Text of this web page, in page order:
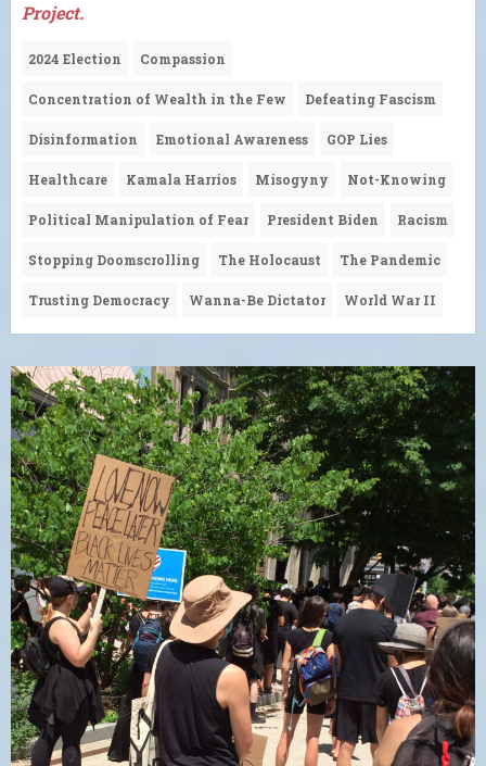
Project.
2024 Election Compassion
Concentration of Wealth in the Few Defeating Fascism
Disinformation Emotional Awareness GOP Lies
Healthcare Kamala Harrios Misogyny Not-Knowing
Political Manipulation of Fear President Biden Racism
Stopping Doomscrolling The Holocaust The Pandemic
Trusting Democracy Wanna-Be Dictator World War II